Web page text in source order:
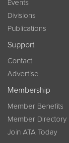
Events
Divisions
Publications
Support
Contact
Advertise
Membership
Member Benefits
Member Directory
Join ATA Today